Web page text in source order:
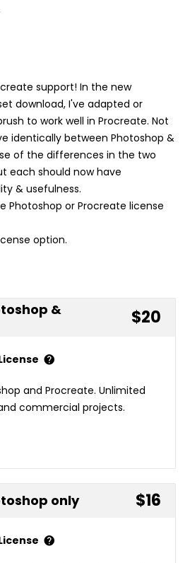
support! In the new
download, I've adapted or
to work well in Procreate. Not
identically between Photoshop &
of the differences in the two
each should now have
& usefulness.
Photoshop or Procreate license
option.
&
$20
and Procreate. Unlimited
commercial projects.
only $16